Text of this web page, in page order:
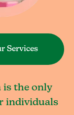
Services
is the only
individuals